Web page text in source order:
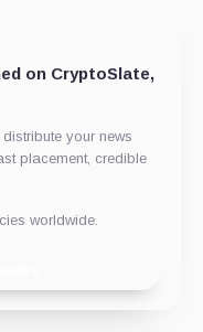
on CryptoSlate,
your news
placement, credible
worldwide.